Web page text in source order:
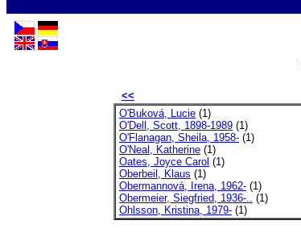
<<
O'Buková, Lucie (1)
O'Dell, Scott, 1898-1989 (1)
O'Flanagan, Sheila, 1958- (1)
O'Neal, Katherine (1)
Oates, Joyce Carol (1)
Oberbeil, Klaus (1)
Obermannová, Irena, 1962- (1)
Obermeier, Siegfried, 1936-.. (1)
Ohlsson, Kristina, 1979- (1)